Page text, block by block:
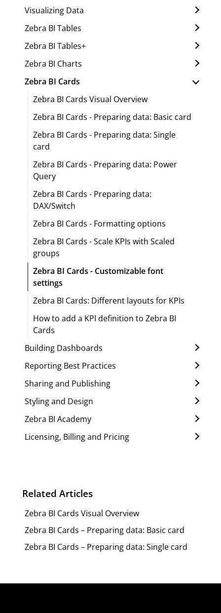
Visualizing Data
Zebra BI Tables
Zebra BI Tables+
Zebra BI Charts
Zebra BI Cards
Zebra BI Cards Visual Overview
Zebra BI Cards - Preparing data: Basic card
Zebra BI Cards - Preparing data: Single
card
Zebra BI Cards - Preparing data: Power
Query
Zebra BI Cards - Preparing data:
DAX/Switch
Zebra BI Cards - Formatting options
Zebra BI Cards - Scale KPIs with Scaled
groups
Zebra BI Cards - Customizable font
settings
Zebra BI Cards: Different layouts for KPIs
How to add a KPI definition to Zebra BI
Cards
Building Dashboards
Reporting Best Practices
Sharing and Publishing
Styling and Design
Zebra BI Academy
Licensing, Billing and Pricing
Related Articles
Zebra BI Cards Visual Overview
Zebra BI Cards – Preparing data: Basic card
Zebra BI Cards – Preparing data: Single card